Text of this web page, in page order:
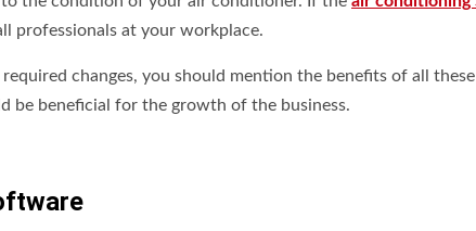
professionals at your workplace.
changes, you should mention the benefits of all
be beneficial for the growth of the business.